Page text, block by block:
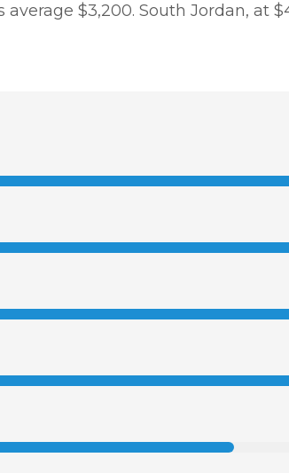
$3,200. South Jordan, at